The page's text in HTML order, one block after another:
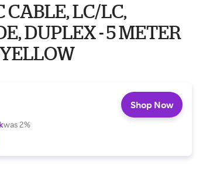
CABLE, LC/LC,
DUPLEX - 5 METER
was 2%
Shop Now